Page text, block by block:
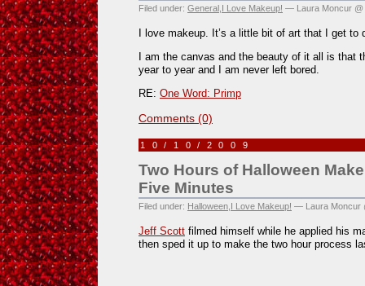
Filed under: General , I Love Makeup! — Laura Moncur @
I love makeup. It’s a little bit of art that I get to
I am the canvas and the beauty of it all is that
year to year and I am never left bored.
RE: One Word: Primp
Comments (0)
10/10/2009
Two Hours of Halloween
Five Minutes
Filed under: Halloween I Love Makeup! — Laura Moncur
Jeff Scott filmed himself while he applied his
then sped it up to make the two hour process